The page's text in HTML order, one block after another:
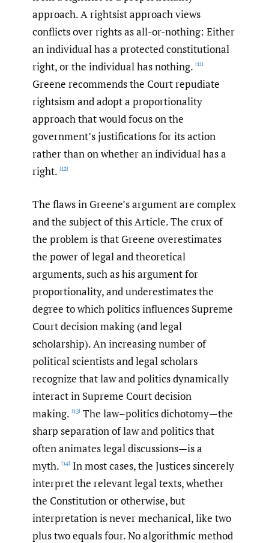
approach. A rightsist approach views
conflicts over rights as all-or-nothing: Either
an individual has a protected constitutional
right, or the individual has nothing. [11]
Greene recommends the Court repudiate
rightsism and adopt a proportionality
approach that would focus on the
government’s justifications for its action
rather than on whether an individual has a
right. [12]
The flaws in Greene’s argument are complex
and the subject of this Article. The crux of
the problem is that Greene overestimates
the power of legal and theoretical
arguments, such as his argument for
proportionality, and underestimates the
degree to which politics influences Supreme
Court decision making (and legal
scholarship). An increasing number of
political scientists and legal scholars
recognize that law and politics dynamically
interact in Supreme Court decision
making. [13] The law–politics dichotomy—the
sharp separation of law and politics that
often animates legal discussions—is a
myth. [14] In most cases, the Justices sincerely
interpret the relevant legal texts, whether
the Constitution or otherwise, but
interpretation is never mechanical, like two
plus two equals four. No algorithmic method